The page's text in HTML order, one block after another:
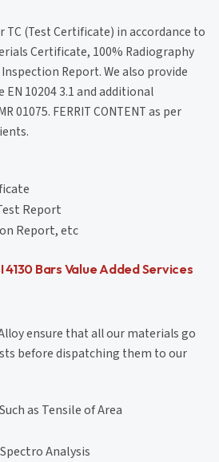
TC (Test Certificate) in accordance to
Certificate, 100% Radiography
Report. We also provide
10204 3.1 and additional
01075. FERRIT CONTENT as per
Report
Report, etc
4130 Bars Value Added Services
ensure that all our materials go
before dispatching them to our
as Tensile of Area
Analysis